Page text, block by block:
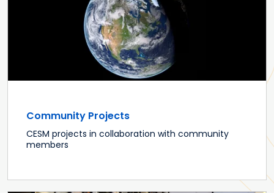
Community Projects
CESM projects in collaboration with community
members